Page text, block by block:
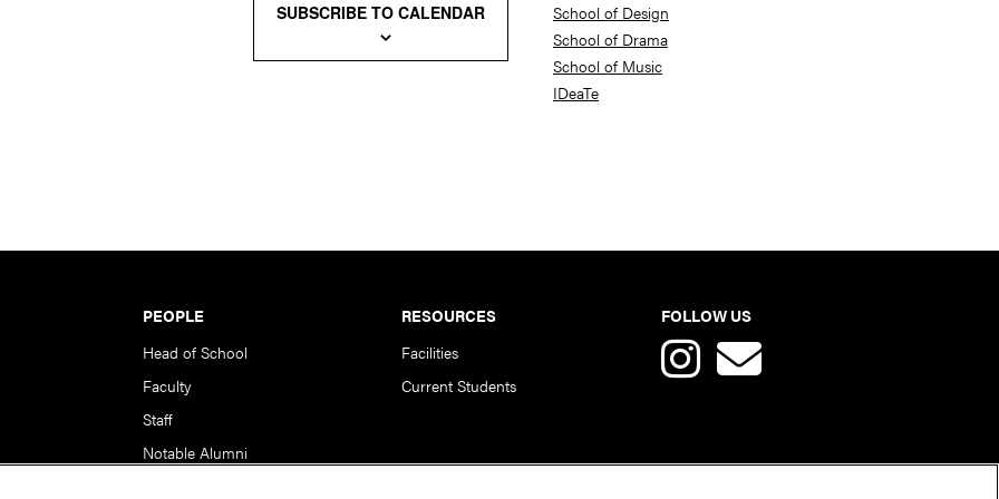
SUBSCRIBE TO CALENDAR
School of Design
School of Drama
School of Music
IDeaTe
PEOPLE
Head of School
Faculty
Staff
Notable Alumni
RESOURCES
Facilities
Current Students
FOLLOW US